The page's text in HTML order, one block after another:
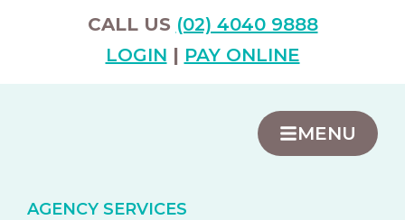
CALL US (02) 4040 9888
LOGIN | PAY ONLINE
MENU
AGENCY SERVICES